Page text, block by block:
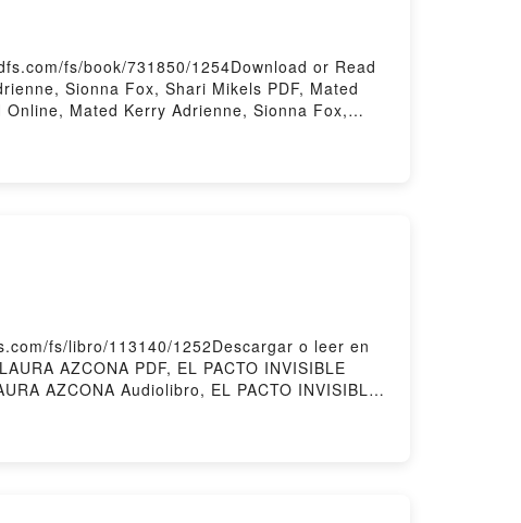
fs/book/731850/1254Download or Read
Sionna Fox, Shari Mikels PDF, Mated
Mated Kerry Adrienne, Sionna Fox,
by Firstory Hosting
fs/libro/113140/1252Descargar o leer en
AZCONA PDF, EL PACTO INVISIBLE
AZCONA Audiolibro, EL PACTO INVISIBLE